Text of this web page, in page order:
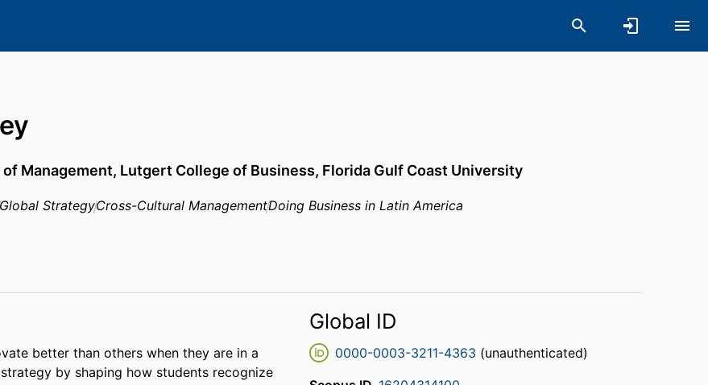
Management, Lutgert College of Business, Florida Gulf Coast University
Global StrategyCross-Cultural ManagementDoing Business in Latin America
better than others when they are in a
by shaping how students recognize
Global ID
0000-0003-3211-4363 (unauthenticated)